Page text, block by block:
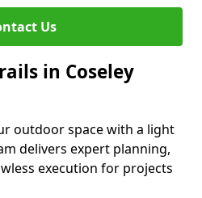
Us
in Coseley
outdoor space with a light
delivers expert planning,
execution for projects